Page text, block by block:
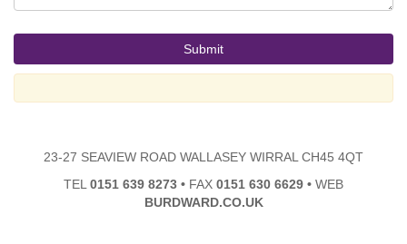
23-27 SEAVIEW ROAD WALLASEY WIRRAL CH45 4QT
TEL 0151 639 8273 • FAX 0151 630 6629 • WEB
BURDWARD.CO.UK